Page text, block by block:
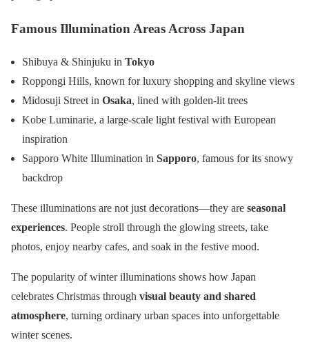
Famous Illumination Areas Across Japan
Shibuya & Shinjuku in Tokyo
Roppongi Hills, known for luxury shopping and skyline views
Midosuji Street in Osaka, lined with golden-lit trees
Kobe Luminarie, a large-scale light festival with European
inspiration
Sapporo White Illumination in Sapporo, famous for its snowy
backdrop
These illuminations are not just decorations—they are seasonal
experiences. People stroll through the glowing streets, take
photos, enjoy nearby cafes, and soak in the festive mood.
The popularity of winter illuminations shows how Japan
celebrates Christmas through visual beauty and shared
atmosphere, turning ordinary urban spaces into unforgettable
winter scenes.